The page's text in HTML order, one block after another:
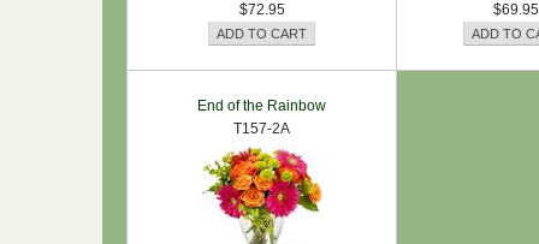
$72.95 $69.95
End of the Rainbow
T157-2A